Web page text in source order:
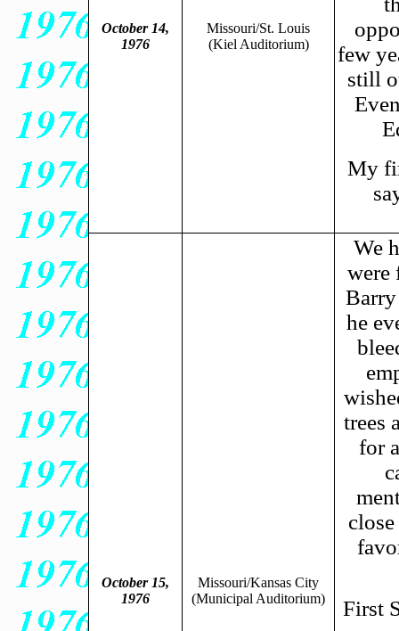
October 14,
1976
Missouri/St. Louis
(Kiel Auditorium)
few
still
My
October 15,
1976
Missouri/Kansas City
(Municipal Auditorium)
We
were
Barry
he
trees
for
First